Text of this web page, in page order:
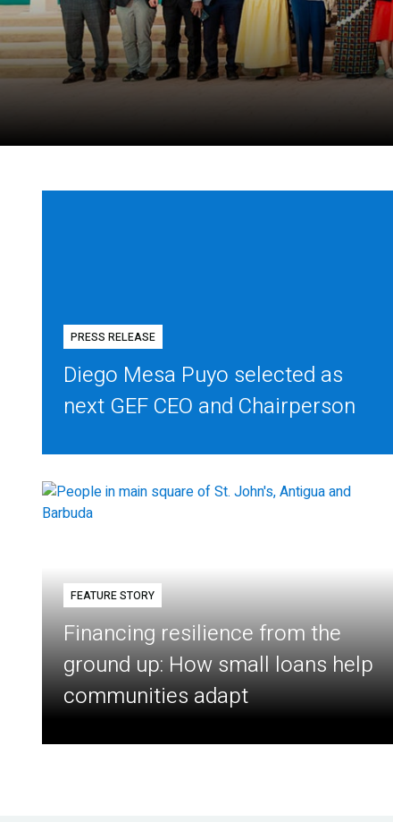
PRESS RELEASE
Diego Mesa Puyo selected as
next GEF CEO and Chairperson
FEATURE STORY
Financing resilience from the
ground up: How small loans help
communities adapt